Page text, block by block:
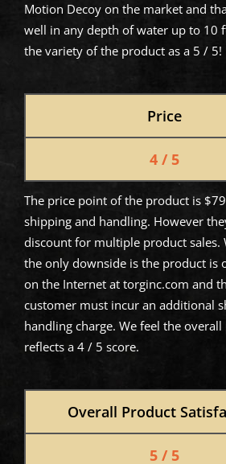
Motion Decoy on the market and
well in any depth of water up to 10
the variety of the product as a 5 / 5!
Price
4 / 5
The price point of the product is
shipping and handling. However
discount for multiple product sales.
the only downside is the product is
on the Internet at torginc.com and
customer must incur an additional
handling charge. We feel the
reflects a 4 / 5 score.
Overall Product
5 / 5